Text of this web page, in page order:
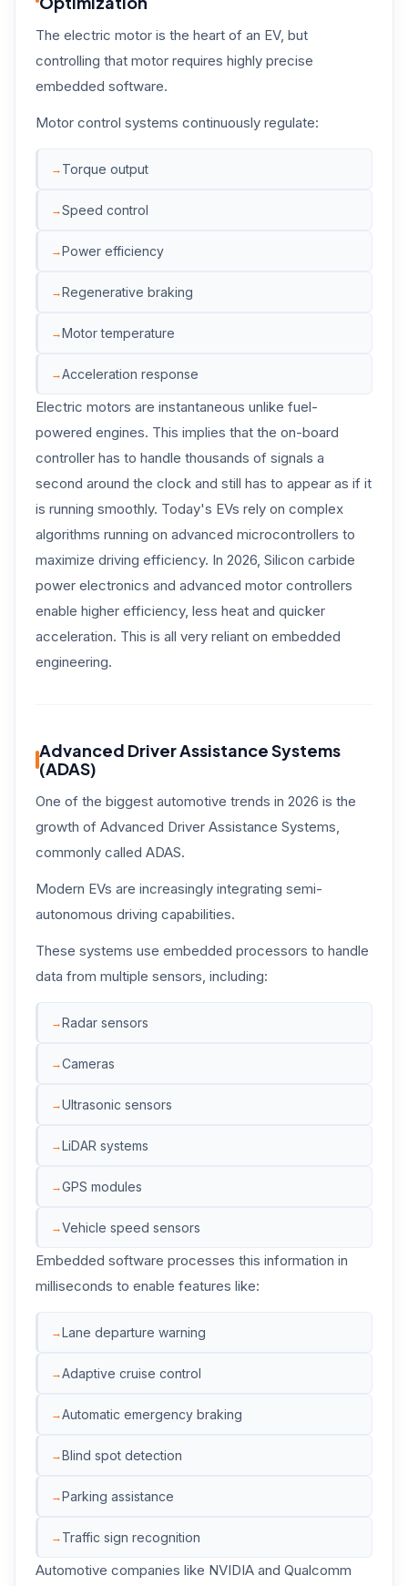
The electric motor is the heart of an EV, but
controlling that motor requires highly precise
embedded software.
Motor control systems continuously regulate:
Torque output
Speed control
Power efficiency
Regenerative braking
Motor temperature
Acceleration response
Electric motors are instantaneous unlike fuel-
powered engines. This implies that the on-board
controller has to handle thousands of signals a
second around the clock and still has to appear as if it
is running smoothly. Today's EVs rely on complex
algorithms running on advanced microcontrollers to
maximize driving efficiency. In 2026, Silicon carbide
power electronics and advanced motor controllers
enable higher efficiency, less heat and quicker
acceleration. This is all very reliant on embedded
engineering.
Advanced Driver Assistance Systems
(ADAS)
One of the biggest automotive trends in 2026 is the
growth of Advanced Driver Assistance Systems,
commonly called ADAS.
Modern EVs are increasingly integrating semi-
autonomous driving capabilities.
These systems use embedded processors to handle
data from multiple sensors, including:
Radar sensors
Cameras
Ultrasonic sensors
LiDAR systems
GPS modules
Vehicle speed sensors
Embedded software processes this information in
milliseconds to enable features like:
Lane departure warning
Adaptive cruise control
Automatic emergency braking
Blind spot detection
Parking assistance
Traffic sign recognition
Automotive companies like NVIDIA and Qualcomm